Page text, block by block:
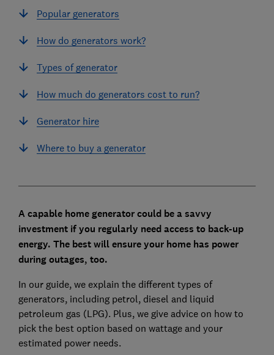
Popular generators
How do generators work?
Types of generator
How much do generators cost to run?
Generator hire
Where to buy a generator
A capable home generator could be a savvy
investment if you regularly need access to back-up
energy. The best will ensure your home has power
during outages, too.
In our guide, we explain the different types of
generators, including petrol, diesel and liquid
petroleum gas (LPG). Plus, we give advice on how to
pick the best option based on wattage and your
estimated power needs.